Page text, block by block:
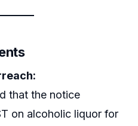
that the notice
on alcoholic liquor for